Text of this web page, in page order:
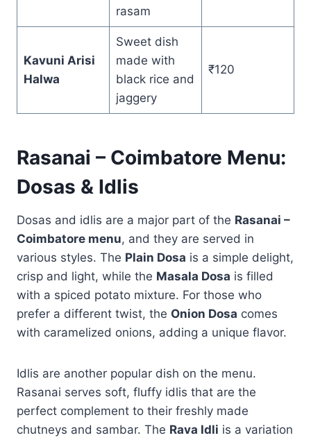
rasam
Kavuni Arisi
Halwa
Sweet dish
made with
black rice and
jaggery
₹120
Rasanai – Coimbatore Menu:
Dosas & Idlis
Dosas and idlis are a major part of the Rasanai –
Coimbatore menu, and they are served in
various styles. The Plain Dosa is a simple delight,
crisp and light, while the Masala Dosa is filled
with a spiced potato mixture. For those who
prefer a different twist, the Onion Dosa comes
with caramelized onions, adding a unique flavor.
Idlis are another popular dish on the menu.
Rasanai serves soft, fluffy idlis that are the
perfect complement to their freshly made
chutneys and sambar. The Rava Idli is a variation